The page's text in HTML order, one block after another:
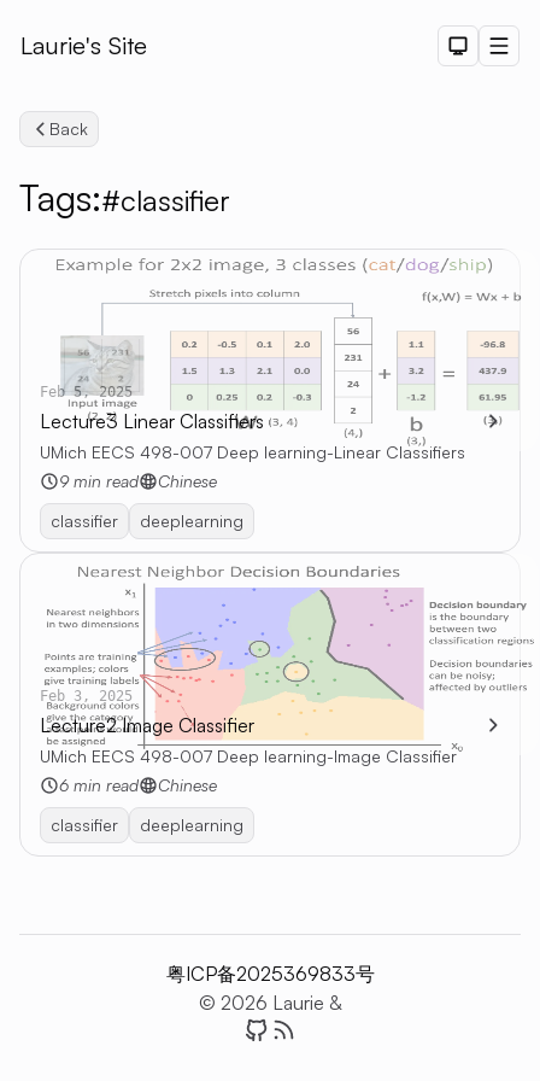
Laurie's Site
Search
Dark
Back
Tags:#classifier
Feb 5, 2025
Lecture3 Linear Classifiers
UMich EECS 498-007 Deep learning-Linear Classifiers
9 min read
Chinese
classifier
deeplearning
Feb 3, 2025
Lecture2 Image Classifier
UMich EECS 498-007 Deep learning-Image Classifier
6 min read
Chinese
classifier
deeplearning
粤ICP备2025369833号
© 2026 Laurie &